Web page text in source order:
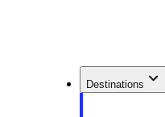
Destinations